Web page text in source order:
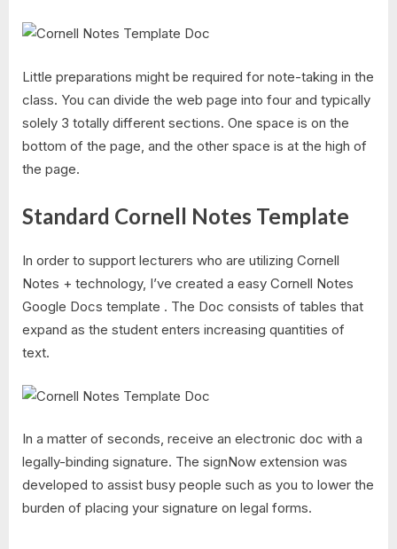
Little preparations might be required for note-taking in the
class. You can divide the web page into four and typically
solely 3 totally different sections. One space is on the
bottom of the page, and the other space is at the high of
the page.
Standard Cornell Notes Template
In order to support lecturers who are utilizing Cornell
Notes + technology, I’ve created a easy Cornell Notes
Google Docs template . The Doc consists of tables that
expand as the student enters increasing quantities of
text.
In a matter of seconds, receive an electronic doc with a
legally-binding signature. The signNow extension was
developed to assist busy people such as you to lower the
burden of placing your signature on legal forms.